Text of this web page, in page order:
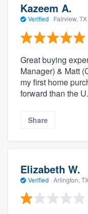
Kazeem A.
Verified · Fairview, TX
Great buying
Manager) & Matt
my first home
forward than the
Share
Elizabeth W.
Verified · Arlington,